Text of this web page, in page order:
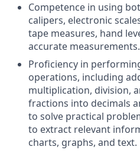
Competence in using
calipers, electronic
tape measures, hand
accurate measurements.
Proficiency in
operations, including
multiplication, division,
fractions into decimals
to solve practical
to extract relevant
charts, graphs, and text.